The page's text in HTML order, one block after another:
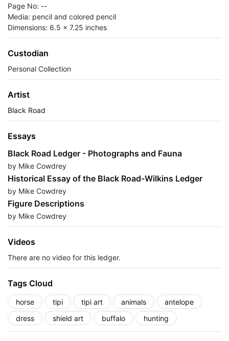
Page No: --
Media: pencil and colored pencil
Dimensions: 6.5 x 7.25 inches
Custodian
Personal Collection
Artist
Black Road
Essays
Black Road Ledger - Photographs and Fauna
by Mike Cowdrey
Historical Essay of the Black Road-Wilkins Ledger
by Mike Cowdrey
Figure Descriptions
by Mike Cowdrey
Videos
There are no video for this ledger.
Tags Cloud
horse tipi tipi art animals
antelope
dress
shield art buffalo hunting